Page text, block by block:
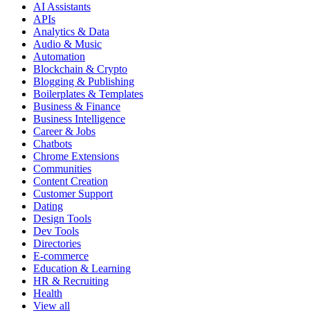
AI Assistants
APIs
Analytics & Data
Audio & Music
Automation
Blockchain & Crypto
Blogging & Publishing
Boilerplates & Templates
Business & Finance
Business Intelligence
Career & Jobs
Chatbots
Chrome Extensions
Communities
Content Creation
Customer Support
Dating
Design Tools
Dev Tools
Directories
E-commerce
Education & Learning
HR & Recruiting
Health
View all